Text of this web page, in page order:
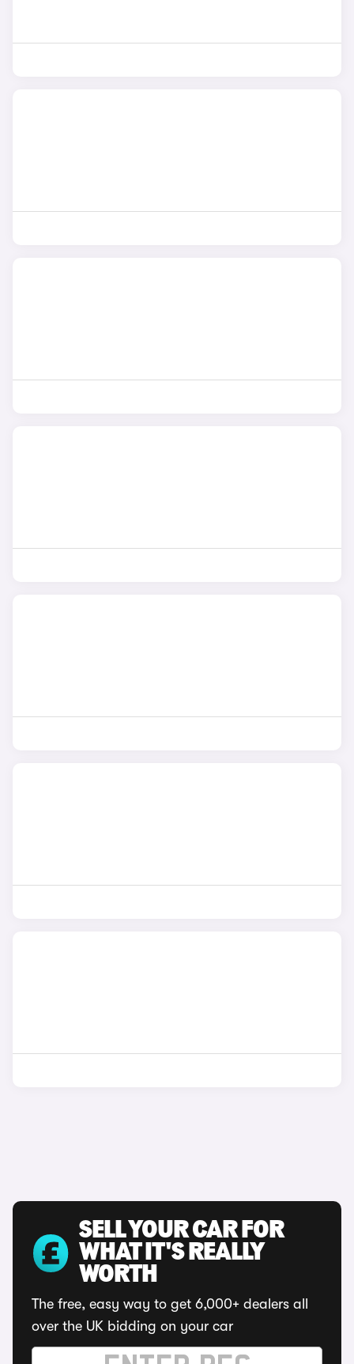
SELL YOUR CAR FOR
WHAT IT'S REALLY
WORTH
The free, easy way to get 6,000+ dealers all
over the UK bidding on your car